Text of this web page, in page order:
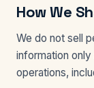
How We
We do not sell
information
operations,